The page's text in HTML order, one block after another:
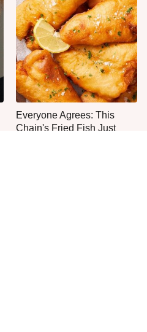
Everyone Agrees: This
Chain's Fried Fish Just